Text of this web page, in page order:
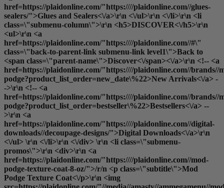
href=https://plaidonline.com/"https:////plaidonline.com//glues-
sealers/">Glues and Sealers<\/a>\r\n <\/ul>\r\n <\/li>\r\n <li
class=\"submenu-column\">\r\n <h5>DISCOVER<\/h5>\r\n
<ul>\r\n <a
href=https://plaidonline.com/"https:////plaidonline.com//#\"
class=\"back-to-parent-link submenu-link level1\">Back to
<span class=\"parent-name\">Discover<\/span><\/a>\r\n <!-- <a
href=https://plaidonline.com/"https:////plaidonline.com//brands//
podge?product_list_order=new_date\%22>New Arrivals<\/a> -
->\r\n <!-- <a
href=https://plaidonline.com/"https:////plaidonline.com//brands//
podge?product_list_order=bestseller\%22>Bestsellers<\/a> --
>\r\n <a
href=https://plaidonline.com/"https:////plaidonline.com//digital-
downloads//decoupage-designs/">Digital Downloads<\/a>\r\n
<\/ul> \r\n <\/li>\r\n <\/div> \r\n <li class=\"submenu-
promos\">\r\n <div>\r\n <a
href=https://plaidonline.com/"https:////plaidonline.com//mod-
podge-texture-coat-8-oz/">/r/n <p class=\"subtitle\">Mod
Podge Texture Coat<\/p>\r\n <img